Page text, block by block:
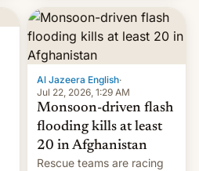
inside the tunnel.
Al Jazeera English·
Jul 22, 2026, 1:29 AM
Monsoon-driven flash
flooding kills at least
20 in Afghanistan
Rescue teams are racing